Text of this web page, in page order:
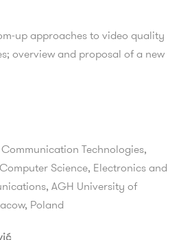
up approaches to video quality
overview and proposal of a new
Technologies,
Science, Electronics and
AGH University of
Poland